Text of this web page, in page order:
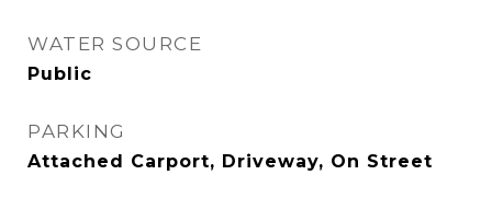
WATER SOURCE
Public
PARKING
Attached Carport, Driveway, On Street